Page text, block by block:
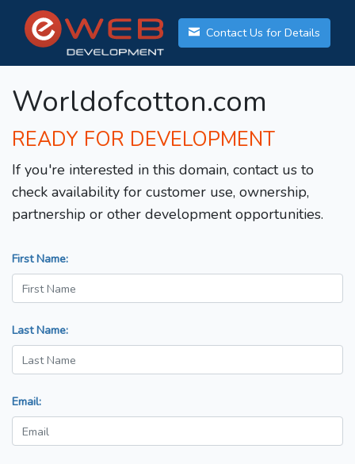
Contact Us for Details
Worldofcotton.com
READY FOR DEVELOPMENT
If you're interested in this domain, contact us to
check availability for customer use, ownership,
partnership or other development opportunities.
First Name:
Last Name:
Email: